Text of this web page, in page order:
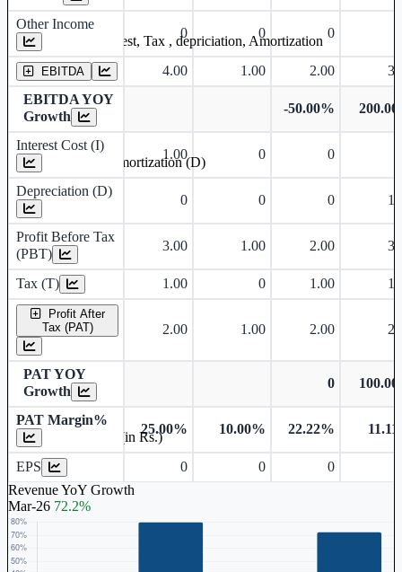
Other Income
0 0 0
EBITDA 4.00 1.00 2.00
EBITDA YOY
Growth
-50.00%
Interest Cost (I)
1.00 0 0
Depreciation (D)
0 0 0
Profit Before Tax
(PBT)
3.00 1.00 2.00
Tax (T) 1.00 0 1.00
Profit After
Tax (PAT)
2.00 1.00 2.00
PAT YOY
Growth
0
PAT Margin%
25.00% 10.00% 22.22%
EPS 0 0
0
Revenue YoY Growth
Mar-26 72.2%
Earning before interest, Tax , depriciation, Amortization
Depreciation and Amortization (D)
Earnings Per Share (in Rs.)